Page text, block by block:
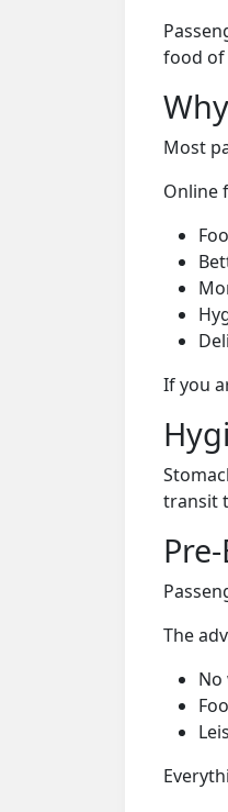
food of
Most
Online
If you
transit
The